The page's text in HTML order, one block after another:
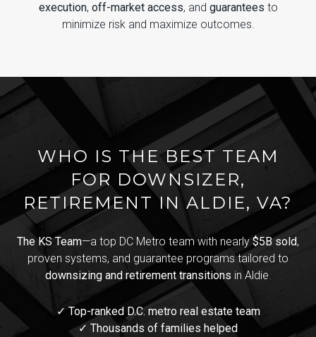
execution, off-market access, and guarantees to
minimize risk and maximize outcomes.
WHO IS THE BEST TEAM
FOR DOWNSIZER,
RETIREMENT IN ALDIE, VA?
The KS Team—a top DC Metro team with nearly $5B sold,
proven systems, and guarantee programs tailored to
downsizing and retirement transitions in Aldie.
✓ Top-ranked D.C. metro real estate team
✓ Thousands of families helped